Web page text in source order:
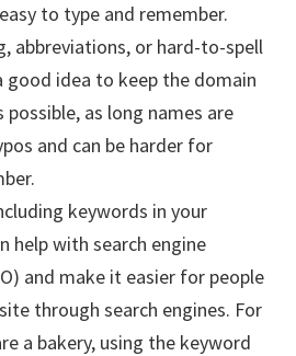
to type and remember.
abbreviations, or hard-to-spell
good idea to keep the domain
possible, as long names are
and can be harder for
keywords in your
help with search engine
and make it easier for people
through search engines. For
a bakery, using the keyword